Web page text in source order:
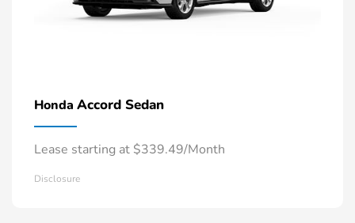
Honda Accord Sedan
Lease starting at $339.49/Month
Disclosure